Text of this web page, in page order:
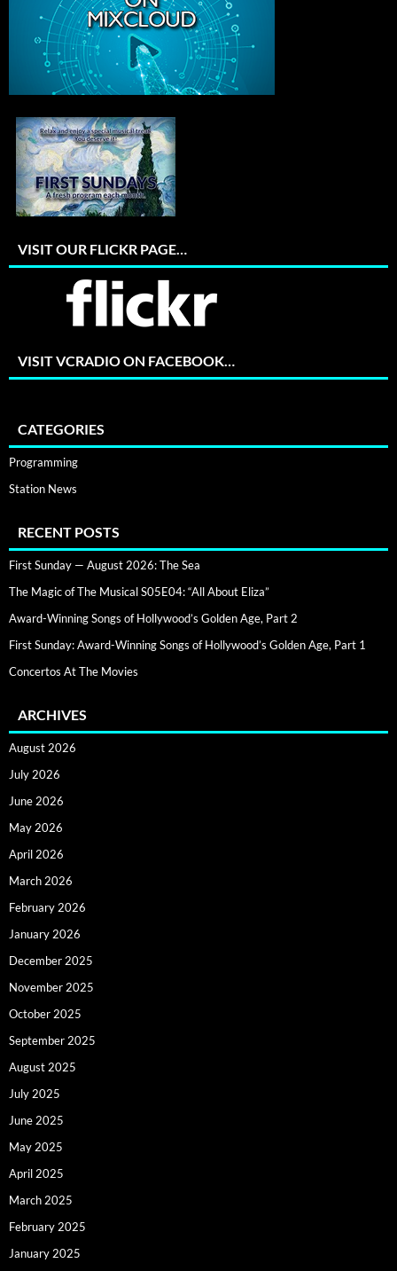
VISIT OUR FLICKR PAGE…
VISIT VCRADIO ON FACEBOOK…
CATEGORIES
Programming
Station News
RECENT POSTS
First Sunday — August 2026: The Sea
The Magic of The Musical S05E04: “All About Eliza”
Award-Winning Songs of Hollywood’s Golden Age, Part 2
First Sunday: Award-Winning Songs of Hollywood’s Golden Age, Part 1
Concertos At The Movies
ARCHIVES
August 2026
July 2026
June 2026
May 2026
April 2026
March 2026
February 2026
January 2026
December 2025
November 2025
October 2025
September 2025
August 2025
July 2025
June 2025
May 2025
April 2025
March 2025
February 2025
January 2025